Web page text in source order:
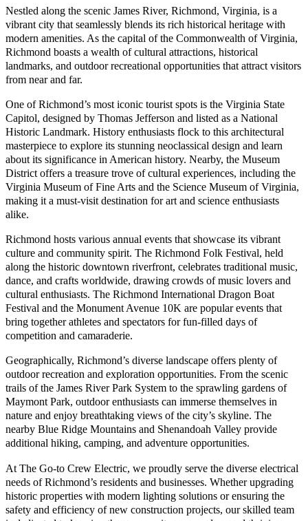
Nestled along the scenic James River, Richmond, Virginia, is a
vibrant city that seamlessly blends its rich historical heritage with
modern amenities. As the capital of the Commonwealth of Virginia,
Richmond boasts a wealth of cultural attractions, historical
landmarks, and outdoor recreational opportunities that attract visitors
from near and far.
One of Richmond’s most iconic tourist spots is the Virginia State
Capitol, designed by Thomas Jefferson and listed as a National
Historic Landmark. History enthusiasts flock to this architectural
masterpiece to explore its stunning neoclassical design and learn
about its significance in American history. Nearby, the Museum
District offers a treasure trove of cultural experiences, including the
Virginia Museum of Fine Arts and the Science Museum of Virginia,
making it a must-visit destination for art and science enthusiasts
alike.
Richmond hosts various annual events that showcase its vibrant
culture and community spirit. The Richmond Folk Festival, held
along the historic downtown riverfront, celebrates traditional music,
dance, and crafts worldwide, drawing crowds of music lovers and
cultural enthusiasts. The Richmond International Dragon Boat
Festival and the Monument Avenue 10K are popular events that
bring together athletes and spectators for fun-filled days of
competition and camaraderie.
Geographically, Richmond’s diverse landscape offers plenty of
outdoor recreation and exploration opportunities. From the scenic
trails of the James River Park System to the sprawling gardens of
Maymont Park, outdoor enthusiasts can immerse themselves in
nature and enjoy breathtaking views of the city’s skyline. The
nearby Blue Ridge Mountains and Shenandoah Valley provide
additional hiking, camping, and adventure opportunities.
At The Go-to Crew Electric, we proudly serve the diverse electrical
needs of Richmond’s residents and businesses. Whether upgrading
historic properties with modern lighting solutions or ensuring the
safety and efficiency of new construction projects, our skilled team